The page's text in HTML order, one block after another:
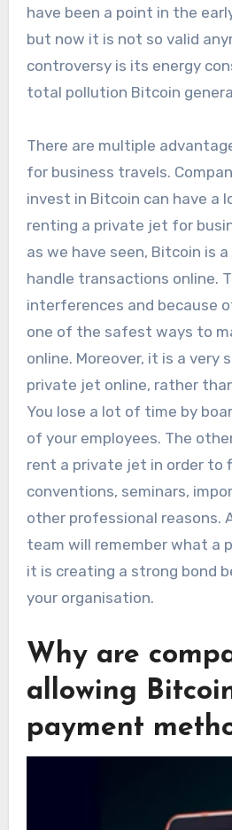
have been a point in the
but now it is not so valid
controversy is its energy
total pollution Bitcoin
There are multiple
for business travels.
invest in Bitcoin can have a
renting a private jet for
as we have seen, Bitcoin is
handle transactions online.
interferences and because
one of the safest ways to
online. Moreover, it is a very
private jet online, rather
You lose a lot of time by
of your employees. The
rent a private jet in order to
conventions, seminars,
other professional reasons.
team will remember what a
it is creating a strong bond
your organisation.
Why are
allowing
payment